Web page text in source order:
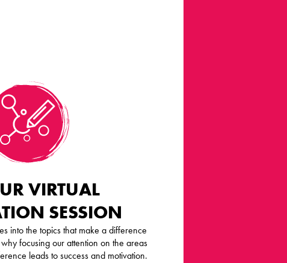
VIRTUAL
SESSION
into the topics that make a difference
focusing our attention on the areas
leads to success and motivation.